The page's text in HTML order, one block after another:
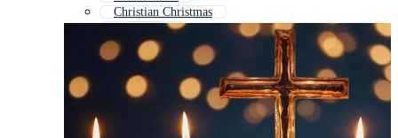
Christian Christmas
Faith Cross